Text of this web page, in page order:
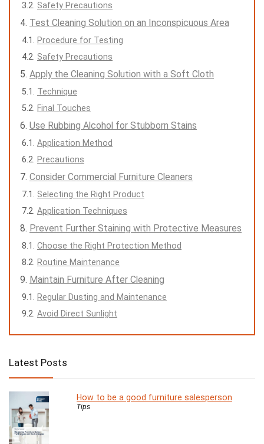
Safety Precautions
Test Cleaning Solution on an Inconspicuous Area
Procedure for Testing
Safety Precautions
Apply the Cleaning Solution with a Soft Cloth
Technique
Final Touches
Use Rubbing Alcohol for Stubborn Stains
Application Method
Precautions
Consider Commercial Furniture Cleaners
Selecting the Right Product
Application Techniques
Prevent Further Staining with Protective Measures
Choose the Right Protection Method
Routine Maintenance
Maintain Furniture After Cleaning
Regular Dusting and Maintenance
Avoid Direct Sunlight
Latest Posts
How to be a good furniture salesperson
Tips